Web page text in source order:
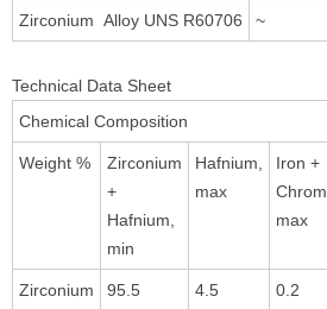
Zirconium Alloy UNS R60706 ~
Technical Data Sheet
Chemical Composition
Weight %
Zirconium
+
Hafnium,
min
Hafnium,
max
Iron +
max
Zirconium
95.5 4.5 0.2